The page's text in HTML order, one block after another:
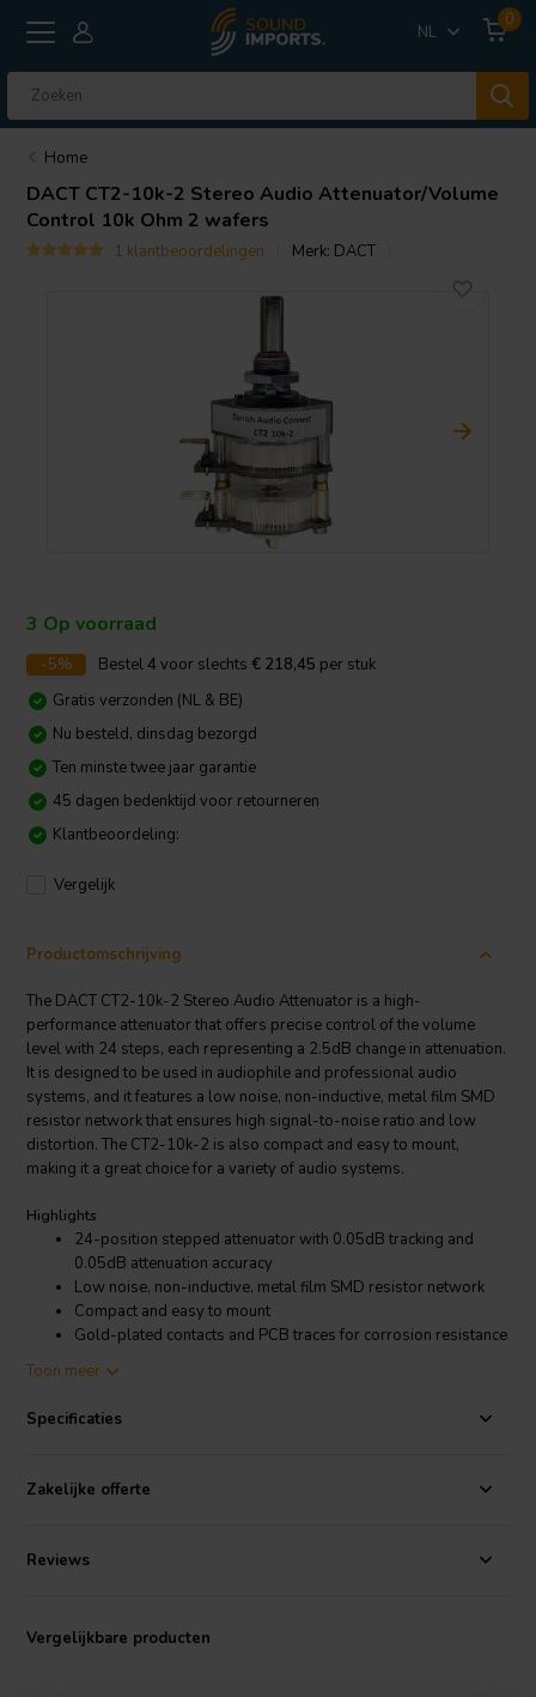
NL
0
Home
DACT CT2-10k-2 Stereo Audio Attenuator/Volume
Control 10k Ohm 2 wafers
1 klantbeoordelingen Merk: DACT
3 Op voorraad
-5% Bestel4 voor slechts € 218,45 per stuk
Gratis verzonden (NL & BE)
Nu besteld, dinsdag bezorgd
Ten minste twee jaar garantie
45 dagen bedenktijd voor retourneren
Klantbeoordeling:
Vergelijk
Productomschrijving
The DACT CT2-10k-2 Stereo Audio Attenuator is a high-
performance attenuator that offers precise control of the volume
level with 24 steps, each representing a 2.5dB change in attenuation.
It is designed to be used in audiophile and professional audio
systems, and it features a low noise, non-inductive, metal film SMD
resistor network that ensures high signal-to-noise ratio and low
distortion. The CT2-10k-2 is also compact and easy to mount,
making it a great choice for a variety of audio systems.
Highlights
24-position stepped attenuator with 0.05dB tracking and
0.05dB attenuation accuracy
Low noise, non-inductive, metal film SMD resistor network
Compact and easy to mount
Gold-plated contacts and PCB traces for corrosion resistance
DACT CT2-10k-2 Stereo Audio Attenuator
The DACT CT2-10k-2 Stereo Audio Attenuator is made with high-
quality components and construction, and it is designed to last for
that prevent corrosion, and it has a bandwidth of over 20kHz that
audible distortion to the signal.
Toon meer
Specificaties
Zakelijke offerte
Reviews
Vergelijkbare producten